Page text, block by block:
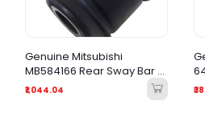
Genuine Mitsubishi
MB584166 Rear Sway Bar /
Track Bar Bushing
₹1,044.04